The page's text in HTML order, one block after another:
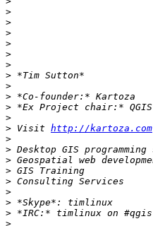
>
>
>
>
>
>
>
>
>
>
>
> Visit http://kartoza.com
>
>
>
>
>
>
>
>
>